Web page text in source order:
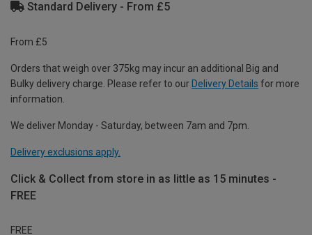
Standard Delivery - From £5
From £5
Orders that weigh over 375kg may incur an additional Big and
Bulky delivery charge. Please refer to our Delivery Details for more
information.
We deliver Monday - Saturday, between 7am and 7pm.
Delivery exclusions apply.
Click & Collect from store in as little as 15 minutes -
FREE
FREE